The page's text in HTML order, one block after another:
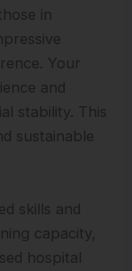
in
Your
and
stability. This
sustainable
skills and
capacity,
hospital